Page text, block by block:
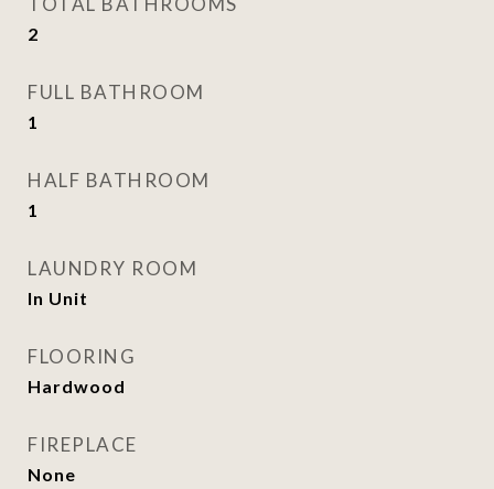
2
FULL BATHROOM
1
HALF BATHROOM
1
LAUNDRY ROOM
In Unit
FLOORING
Hardwood
FIREPLACE
None